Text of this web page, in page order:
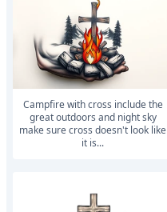
Campfire with cross include the
great outdoors and night sky
make sure cross doesn't look like
it is...